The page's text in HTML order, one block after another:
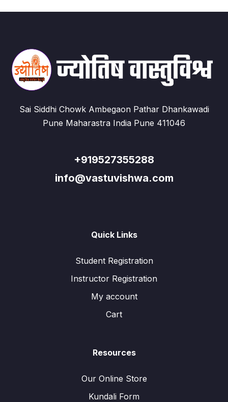
Sai Siddhi Chowk Ambegaon Pathar Dhankawadi
Pune Maharastra India Pune 411046
+919527355288
info@vastuvishwa.com
Quick Links
Student Registration
Instructor Registration
My account
Cart
Resources
Our Online Store
Kundali Form